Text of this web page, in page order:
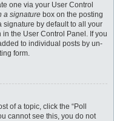
one via your User Control
a signature box on the posting
signature by default to all your
the User Control Panel. If you
to individual posts by un-
form.
of a topic, click the “Poll
cannot see this, you do not